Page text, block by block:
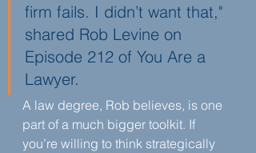
firm fails. I didn’t want that,"
shared Rob Levine on
Episode 212 of You Are a
Lawyer.
A law degree, Rob believes, is one
part of a much bigger toolkit. If
you’re willing to think strategically